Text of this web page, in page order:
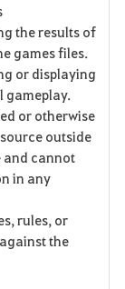
the results of
games files.
or displaying
gameplay.
or otherwise
outside
and cannot
in any
rules, or
the